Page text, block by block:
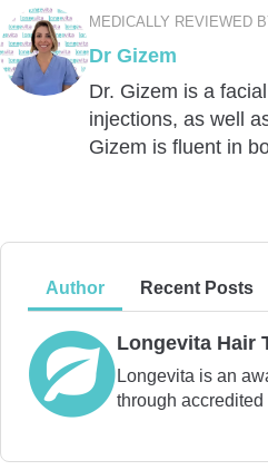
MEDICALLY REVIEWED
Dr Gizem
Dr. Gizem is a
injections, as well
Gizem is fluent in
Author Recent Posts
Longevita Hair
Longevita is an
through